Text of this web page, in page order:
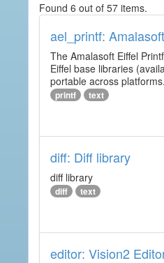
Found 6 out of 57 items.
ael_printf:
The Amalasoft Eiffel
Eiffel base libraries
portable across platforms.
printf text
diff: Diff library
diff library
diff text
editor: Vision2